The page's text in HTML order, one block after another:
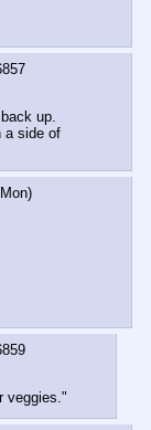
up.
a side of
veggies."